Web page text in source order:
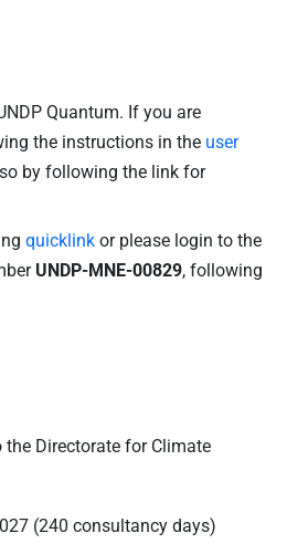
Quantum. If you are
the instructions in the user
by following the link for
quicklink or please login to the
UNDP-MNE-00829, following
Directorate for Climate
(240 consultancy days)